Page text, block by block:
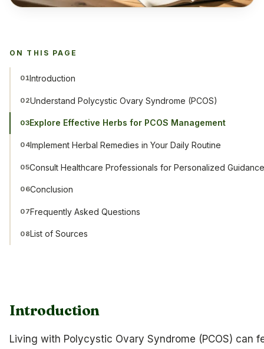
Introduction
Living with Polycystic Ovary Syndrome (PCOS) can
ON THIS PAGE
01Introduction
02Understand Polycystic Ovary Syndrome (PCOS)
03Explore Effective Herbs for PCOS Management
04Implement Herbal Remedies in Your Daily Routine
05Consult Healthcare Professionals for Personalized
06Conclusion
07Frequently Asked Questions
08List of Sources